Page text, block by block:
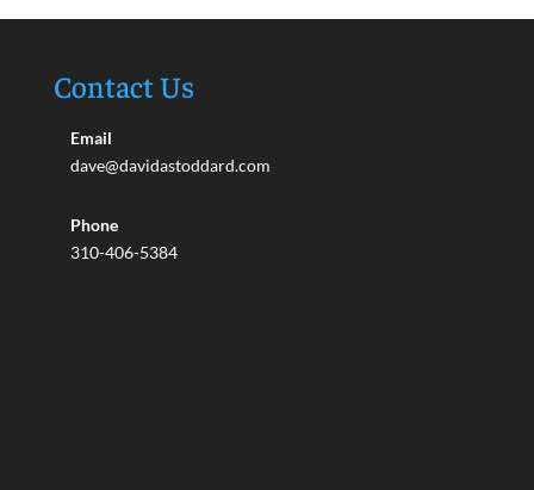
Contact Us
Email
dave@davidastoddard.com
Phone
310-406-5384